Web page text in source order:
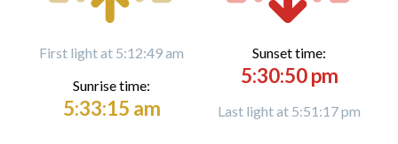
First light at 5:12:49 am
Sunrise time:
5:33:15 am
Sunset time:
5:30:50 pm
Last light at 5:51:17 pm